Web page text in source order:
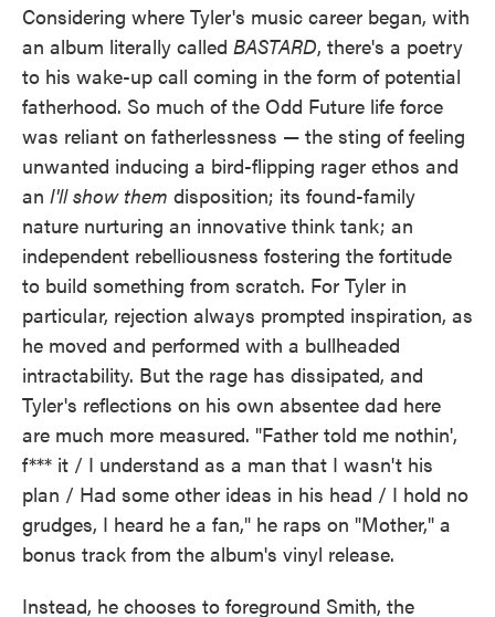
Considering where Tyler's music career began, with
an album literally called BASTARD, there's a poetry
to his wake-up call coming in the form of potential
fatherhood. So much of the Odd Future life force
was reliant on fatherlessness — the sting of feeling
unwanted inducing a bird-flipping rager ethos and
an I'll show them disposition; its found-family
nature nurturing an innovative think tank; an
independent rebelliousness fostering the fortitude
to build something from scratch. For Tyler in
particular, rejection always prompted inspiration, as
he moved and performed with a bullheaded
intractability. But the rage has dissipated, and
Tyler's reflections on his own absentee dad here
are much more measured. "Father told me nothin',
f*** it / I understand as a man that I wasn't his
plan / Had some other ideas in his head / I hold no
grudges, I heard he a fan," he raps on "Mother," a
bonus track from the album's vinyl release.
Instead, he chooses to foreground Smith, the